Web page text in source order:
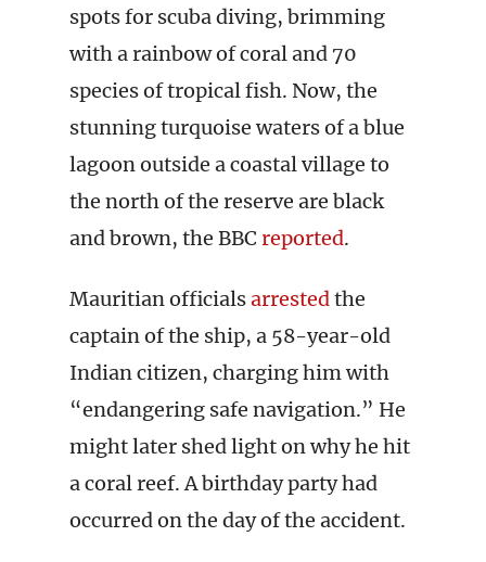
spots for scuba diving, brimming
with a rainbow of coral and 70
species of tropical fish. Now, the
stunning turquoise waters of a blue
lagoon outside a coastal village to
the north of the reserve are black
and brown, the BBC reported.
Mauritian officialsarrestedthe
captain of the ship, a 58-year-old
Indian citizen, charging him with
“endangering safe navigation.” He
might later shed light on why he hit
a coral reef. A birthday party had
occurred on the day of the accident.